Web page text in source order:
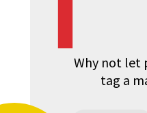
Why not let
tag a